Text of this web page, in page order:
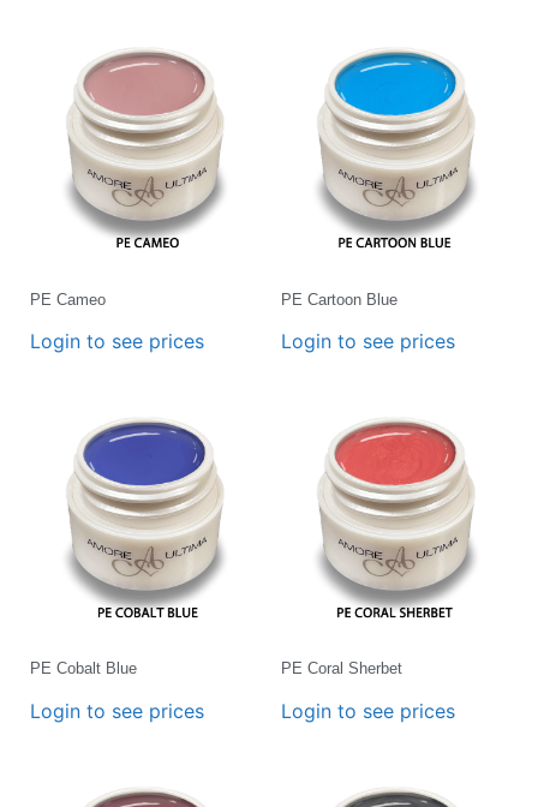
PE Cameo
Login to see prices
PE Cartoon Blue
Login to see prices
PE Cobalt Blue
Login to see prices
PE Coral Sherbet
Login to see prices